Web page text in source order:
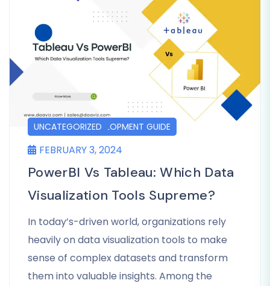
DASHBOARD DEVELOPMENT GUIDE
POSTS
UNCATEGORIZED
FEBRUARY 3, 2024
PowerBI Vs Tableau: Which Data
Visualization Tools Supreme?
In today’s-driven world, organizations rely
heavily on data visualization tools to make
sense of complex datasets and transform
them into valuable insights. Among the